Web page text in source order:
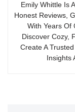
Emily Whittle Is
Honest Reviews,
With Years Of
Discover Cozy,
Create A
Insights